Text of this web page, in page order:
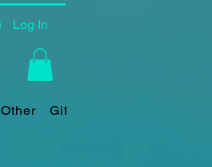
Log In
Other Gift Card